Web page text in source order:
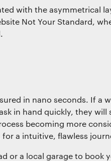
with the asymmetrical
Not Your Standard,
in nano seconds. If a
in hand quickly, they will
becoming more
a intuitive, flawless
or a local garage to book